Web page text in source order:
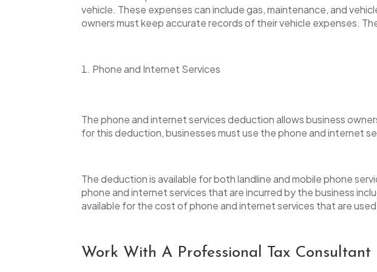
vehicle. These expenses can include gas, maintenance, and
owners must keep accurate records of their vehicle expenses.
Phone and Internet Services
The phone and internet services deduction allows business
for this deduction, businesses must use the phone and internet
The deduction is available for both landline and mobile phone
phone and internet services that are incurred by the business
available for the cost of phone and internet services that are
Work With A Professional Tax Consultant